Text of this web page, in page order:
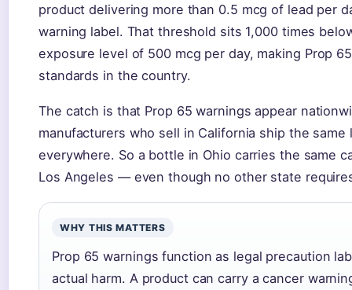
product delivering more than 0.5 mcg of lead per
warning label. That threshold sits 1,000 times
exposure level of 500 mcg per day, making Prop
standards in the country.
The catch is that Prop 65 warnings appear
manufacturers who sell in California ship the same
everywhere. So a bottle in Ohio carries the same
Los Angeles — even though no other state
WHY THIS MATTERS
Prop 65 warnings function as legal precaution
actual harm. A product can carry a cancer